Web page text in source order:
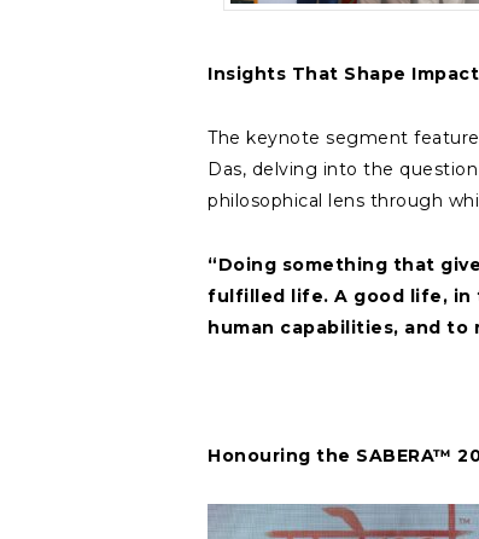
Insights That Shape Impact
The keynote segment
Das, delving into the question
philosophical lens through
“Doing something that
fulfilled life. A good life, in
human capabilities, and to
Honouring the SABERA™